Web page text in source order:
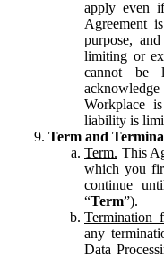
apply even
Agreement
purpose,
limiting or
cannot be
Workplace
liability is
Term and
Term. This
which you
continue
“Term”).
Termination
any
Data